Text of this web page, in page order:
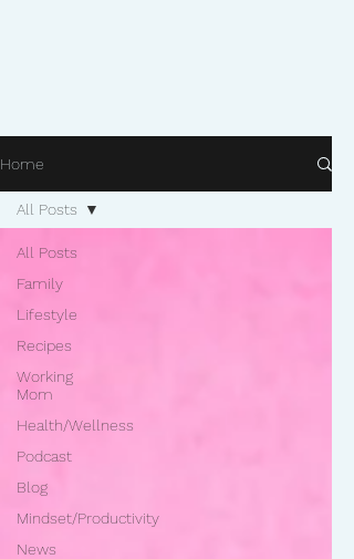
Home
All Posts
Family
Lifestyle
Recipes
Working
Mom
Health/Wellness
Podcast
Blog
Mindset/Productivity
News
All Posts